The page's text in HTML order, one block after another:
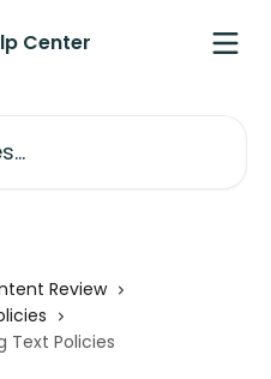
Review
Text Policies